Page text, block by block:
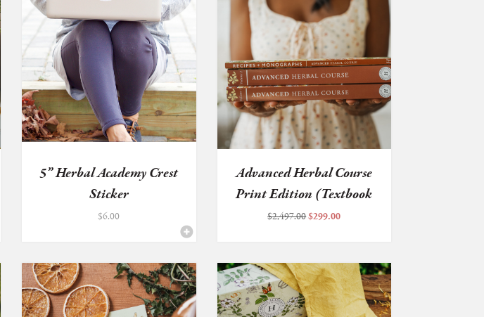
5” Herbal Academy Crest
Sticker
$6.00
Advanced Herbal Course
Print Edition (Textbook
...
$2,497.00Original
$2,497.00.
$299.00Current
$299.00.